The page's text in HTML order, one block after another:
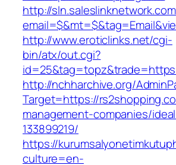
http://
http://www.eroticlinks.net/cgi-
bin/atx/out.cgi?
http://nchharchive.org/
Target=https://
management-companies/
133899219/
https://
culture=en-